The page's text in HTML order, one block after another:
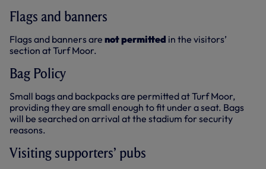
Flags and banners
Flags and banners are not permitted in the visitors’
section at Turf Moor.
Bag Policy
Small bags and backpacks are permitted at Turf Moor,
providing they are small enough to fit under a seat. Bags
will be searched on arrival at the stadium for security
reasons.
Visiting supporters’ pubs